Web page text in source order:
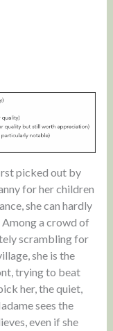
picked out by
for her children
she can hardly
a crowd of
scrambling for
she is the
trying to beat
her, the quiet,
sees the
even if she